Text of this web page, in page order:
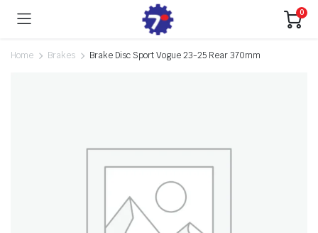
0
Home Brakes Brake Disc Sport Vogue 23-25 Rear 370mm